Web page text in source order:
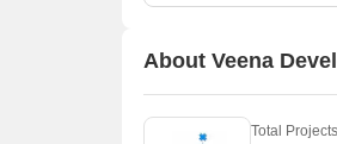
About Veena
Total Projects